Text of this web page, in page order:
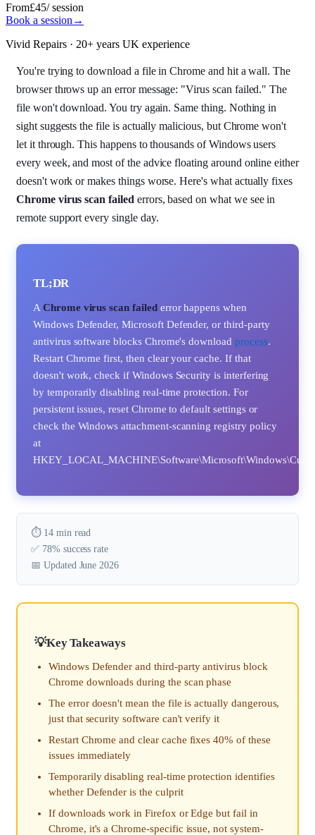
From£45/ session
Book a session →
Vivid Repairs · 20+ years UK experience
You're trying to download a file in Chrome and hit a wall. The
browser throws up an error message: "Virus scan failed." The
file won't download. You try again. Same thing. Nothing in
sight suggests the file is actually malicious, but Chrome won't
let it through. This happens to thousands of Windows users
every week, and most of the advice floating around online either
doesn't work or makes things worse. Here's what actually fixes
Chrome virus scan failed errors, based on what we see in
remote support every single day.
TL;DR
A Chrome virus scan failederror happens when
Windows Defender, Microsoft Defender, or third-party
antivirus software blocks Chrome's download process.
Restart Chrome first, then clear your cache. If that
doesn't work, check if Windows Security is interfering
by temporarily disabling real-time protection. For
persistent issues, reset Chrome to default settings or
check the Windows attachment-scanning registry policy
at
⏱️ 14 min read
✅ 78% success rate
📅 Updated June 2026
Key Takeaways
Windows Defender and third-party antivirus block
Chrome downloads during the scan phase
The error doesn't mean the file is actually dangerous,
just that security software can't verify it
Restart Chrome and clear cache fixes 40% of these
issues immediately
Temporarily disabling real-time protection identifies
whether Defender is the culprit
If downloads work in Firefox or Edge but fail in
Chrome, it's a Chrome-specific issue, not system-